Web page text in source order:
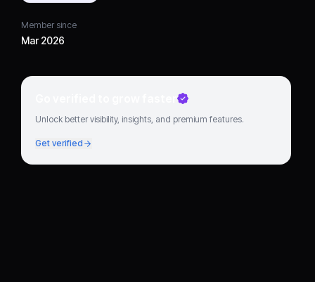
Member since
Mar 2026
Go verified to grow faster
Unlock better visibility, insights, and premium features.
Get verified